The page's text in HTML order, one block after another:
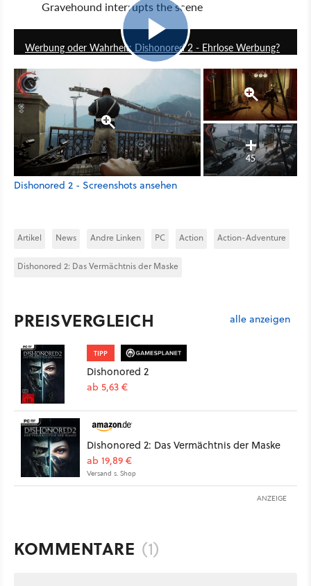
Gravehound interrupts the scene
Werbung oder Wahrheit: Dishonored 2 - Ehrlose Werbung?
45
Dishonored 2 - Screenshots ansehen
Artikel News Andre Linken PC Action Action-Adventure
Dishonored 2: Das Vermächtnis der Maske
PREISVERGLEICH alle anzeigen
TIPP
Dishonored 2
ab 5,63 €
Dishonored 2: Das Vermächtnis der Maske
ab 19,89 €
Versand s. Shop
ANZEIGE
KOMMENTARE (1)